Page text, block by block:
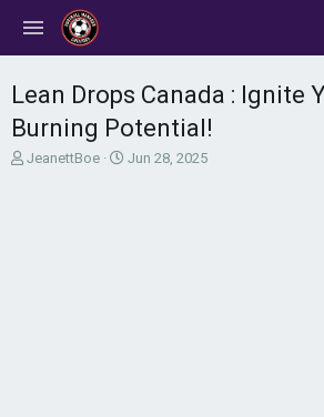
Lean Drops Canada : Ignite
Burning Potential!
T
JeanettBoe
S
Jun 28, 2025